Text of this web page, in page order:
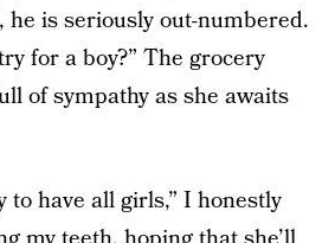
is seriously out-numbered.
for a boy?” The grocery
of sympathy as she awaits
to have all girls,” I honestly